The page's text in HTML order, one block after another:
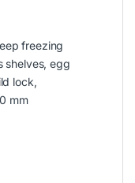
freezing
shelves, egg
lock,
mm